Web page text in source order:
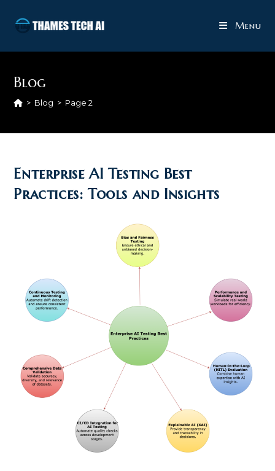
Menu
Blog
> Blog > Page 2
Enterprise AI Testing Best
Practices: Tools and Insights